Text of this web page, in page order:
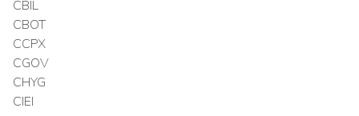
CBIL
CBOT
CCPX
CGOV
CHYG
CIEI